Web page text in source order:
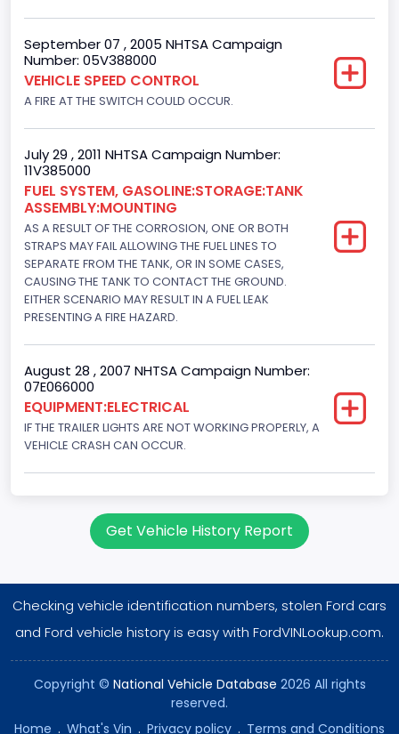
Not Applicable
September 07 , 2005 NHTSA Campaign
Number: 05V388000
VEHICLE SPEED CONTROL
A FIRE AT THE SWITCH COULD OCCUR.
July 29 , 2011 NHTSA Campaign Number:
11V385000
FUEL SYSTEM, GASOLINE:STORAGE:TANK
ASSEMBLY:MOUNTING
AS A RESULT OF THE CORROSION, ONE OR BOTH
STRAPS MAY FAIL ALLOWING THE FUEL LINES TO
SEPARATE FROM THE TANK, OR IN SOME CASES,
CAUSING THE TANK TO CONTACT THE GROUND.
EITHER SCENARIO MAY RESULT IN A FUEL LEAK
PRESENTING A FIRE HAZARD.
August 28 , 2007 NHTSA Campaign Number:
07E066000
EQUIPMENT:ELECTRICAL
IF THE TRAILER LIGHTS ARE NOT WORKING PROPERLY, A
VEHICLE CRASH CAN OCCUR.
Get Vehicle History Report
Checking vehicle identification numbers, stolen Ford cars
and Ford vehicle history is easy with FordVINLookup.com.
Copyright © National Vehicle Database 2026 All rights
reserved.
Home . What's Vin . Privacy policy . Terms and Conditions